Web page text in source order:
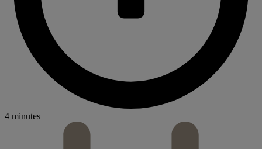
4 minutes